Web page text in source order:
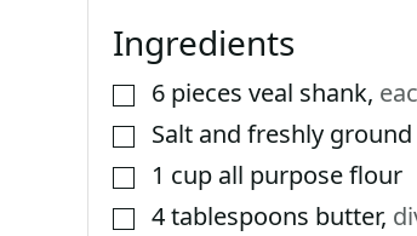
Ingredients
▢6 pieces veal shank,
▢Salt and freshly
▢1 cup all purpose flour
▢
4tablespoons butter,